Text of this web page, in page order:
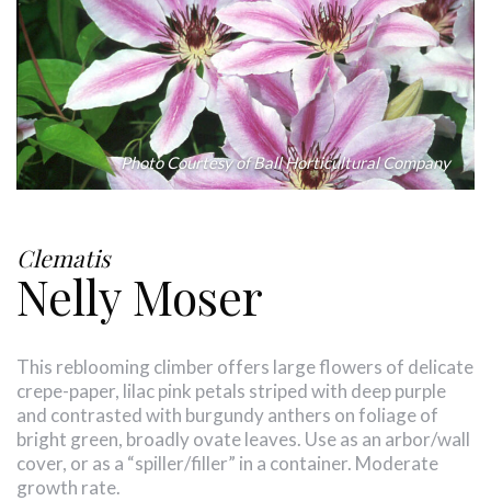
Photo Courtesy of Ball Horticultural Company
Clematis
Nelly Moser
This reblooming climber offers large flowers of delicate
crepe-paper, lilac pink petals striped with deep purple
and contrasted with burgundy anthers on foliage of
bright green, broadly ovate leaves. Use as an arbor/wall
cover, or as a “spiller/filler” in a container. Moderate
growth rate.